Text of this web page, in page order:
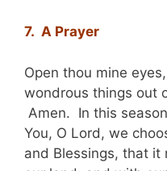
7. A Prayer
Open thou mine
wondrous things out
Amen. In this
You, O Lord, we
and Blessings, that